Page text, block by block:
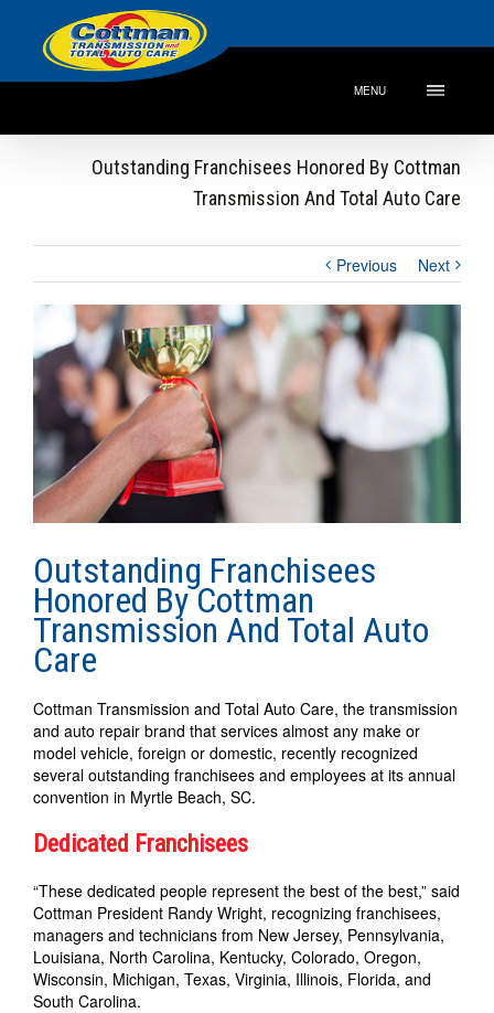
MENU
Outstanding Franchisees Honored By Cottman
Transmission And Total Auto Care
Previous Next
View
Larger
Image
Outstanding Franchisees
Honored By Cottman
Transmission And Total Auto
Care
Cottman Transmission and Total Auto Care, the transmission
and auto repair brand that services almost any make or
model vehicle, foreign or domestic, recently recognized
several outstanding franchisees and employees at its annual
convention in Myrtle Beach, SC.
Dedicated Franchisees
“These dedicated people represent the best of the best,” said
Cottman President Randy Wright, recognizing franchisees,
managers and technicians from New Jersey, Pennsylvania,
Louisiana, North Carolina, Kentucky, Colorado, Oregon,
Wisconsin, Michigan, Texas, Virginia, Illinois, Florida, and
South Carolina.